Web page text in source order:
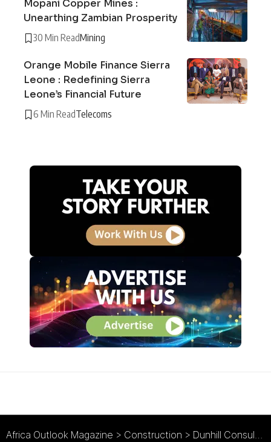
Mopani Copper Mines :
Unearthing Zambian Prosperity
30 Min ReadMining
Orange Mobile Finance Sierra
Leone : Redefining Sierra
Leone’s Financial Future
6 Min ReadTelecoms
Africa Outlook Magazine > Construction > Dunhill Consulting Limited : Refreshingly Different